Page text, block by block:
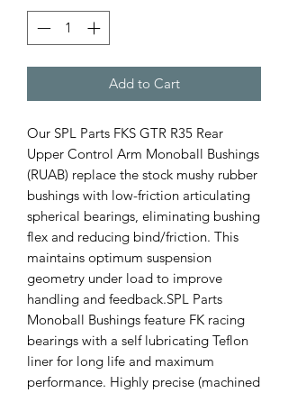
Add to Cart
Our SPL Parts FKS GTR R35 Rear
Upper Control Arm Monoball Bushings
(RUAB) replace the stock mushy rubber
bushings with low-friction articulating
spherical bearings, eliminating bushing
flex and reducing bind/friction. This
maintains optimum suspension
geometry under load to improve
handling and feedback.SPL Parts
Monoball Bushings feature FK racing
bearings with a self lubricating Teflon
liner for long life and maximum
performance. Highly precise (machined